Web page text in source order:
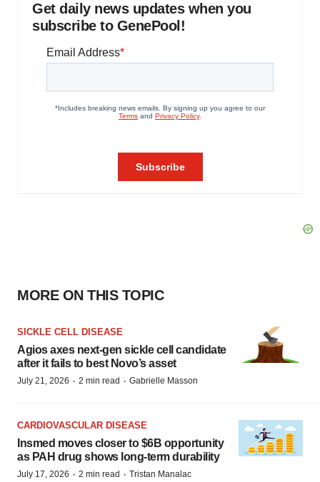
Get daily news updates when you
subscribe to GenePool!
MORE ON THIS TOPIC
SICKLE CELL DISEASE
Agios axes next-gen sickle cell candidate
after it fails to best Novo’s asset
July 21, 2026 · 2 min read · Gabrielle Masson
CARDIOVASCULAR DISEASE
Insmed moves closer to $6B opportunity
as PAH drug shows long-term durability
July 17, 2026 · 2 min read · Tristan Manalac